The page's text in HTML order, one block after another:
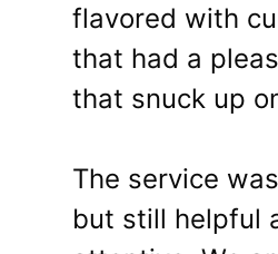
flavored with
that had a
that snuck up
The service
but still helpful